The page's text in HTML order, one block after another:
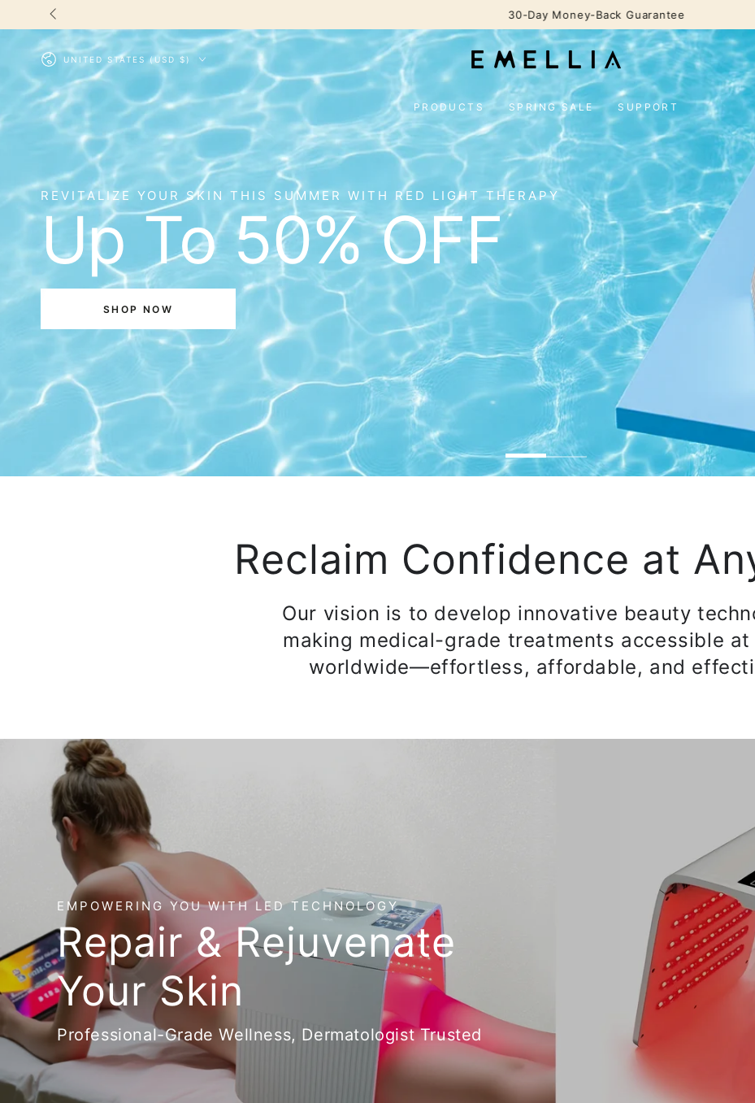
SKIP TO
CONTENT
30-Day Money-Back Guarantee
Country/region
UNITED STATES (USD $)
PRODUCTS SPRING SALE SUPPORT
REVITALIZE YOUR SKIN THIS SUMMER WITH RED LIGHT THERAPY
Up To 50% OFF
SHOP NOW
Reclaim Confidence at
Our vision is to develop innovative beauty
making medical-grade treatments accessible at
worldwide—effortless, affordable, and
EMPOWERING YOU WITH LED TECHNOLOGY
Repair & Rejuvenate
Your Skin
Professional-Grade Wellness, Dermatologist Trusted